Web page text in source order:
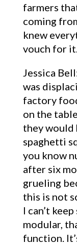
farmers
coming
knew
vouch for
Jessica
was
factory
on the
they would
spaghetti
you know
after six
grueling
this is not
I can’t
modular,
function.